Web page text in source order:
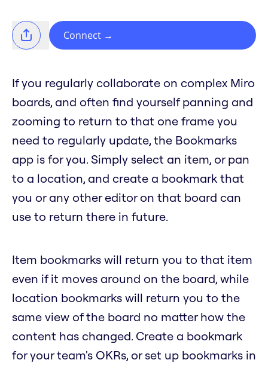
Connect →
If you regularly collaborate on complex Miro
boards, and often find yourself panning and
zooming to return to that one frame you
need to regularly update, the Bookmarks
app is for you. Simply select an item, or pan
to a location, and create a bookmark that
you or any other editor on that board can
use to return there in future.
Item bookmarks will return you to that item
even if it moves around on the board, while
location bookmarks will return you to the
same view of the board no matter how the
content has changed. Create a bookmark
for your team's OKRs, or set up bookmarks in